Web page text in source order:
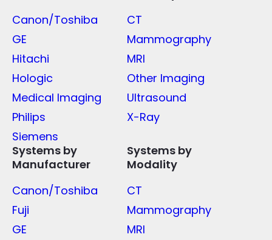
Canon/Toshiba
GE
Hitachi
Hologic
Medical Imaging
Philips
Siemens
CT
Mammography
MRI
Other Imaging
Ultrasound
X-Ray
Systems by
Manufacturer
Canon/Toshiba
Fuji
GE
Systems by
Modality
CT
Mammography
MRI